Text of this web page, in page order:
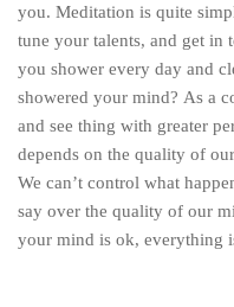
you. Meditation is quite
tune your talents, and get
you shower every day and
showered your mind? As a
and see thing with greater
depends on the quality of
We can’t control what
say over the quality of our
your mind is ok, everything